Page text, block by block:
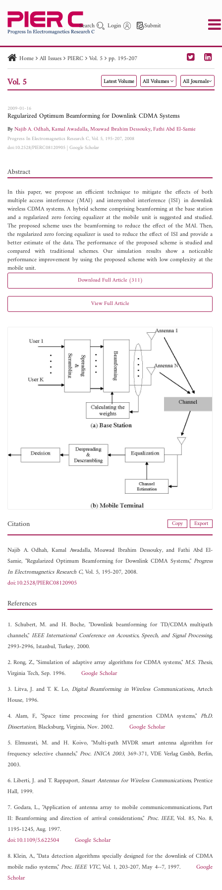
Search Login Submit
PIER PIER C PIER M
PIER Letters
Paper ID
Paper Title Abstract
Author
Home All Issues PIERC Vol. 5 pp. 195-207
Vol. 5 Latest Volume All Volumes All Journals
2009-01-16
Regularized Optimum Beamforming for Downlink CDMA Systems
ByNajib A. Odhah,Kamal Awadalla,Moawad Ibrahim Dessouky,Fathi Abd El-Samie
Progress In Electromagnetics Research C, Vol. 5, 195-207, 2008
doi:10.2528/PIERC08120905|Google Scholar
Abstract
In this paper, we propose an efficient technique to mitigate the effects of both
multiple access interference (MAI) and intersymbol interference (ISI) in downlink
wireless CDMA systems. A hybrid scheme comprising beamforming at the base station
and a regularized zero forcing equalizer at the mobile unit is suggested and studied.
The proposed scheme uses the beamforming to reduce the effect of the MAI. Then,
the regularized zero forcing equalizer is used to reduce the effect of ISI and provide a
better estimate of the data. The performance of the proposed scheme is studied and
compared with traditional schemes. Our simulation results show a noticeable
performance improvement by using the proposed scheme with low complexity at the
mobile unit.
Download Full Article (311)
View Full Article
Citation Copy Export
Najib A. Odhah,Kamal Awadalla,Moawad Ibrahim Dessouky, andFathi Abd El-
Samie, "Regularized Optimum Beamforming for Downlink CDMA Systems,"Progress
In Electromagnetics Research C, Vol. 5, 195-207, 2008.
doi:10.2528/PIERC08120905
References
1. Schubert, M. and H. Boche, "Downlink beamforming for TD/CDMA multipath
channels," IEEE International Conference on Acoustics, Speech, and Signal Processing,
2993-2996, Istanbul, Turkey, 2000.
2. Rong, Z., "Simulation of adaptive array algorithms for CDMA systems,"M.S. Thesis,
Virginia Tech, Sep. 1996. Google Scholar
3. Litva, J. and T. K. Lo, Digital Beamforming in Wireless Communications,, Artech
House, 1996.
4. Alam, F., "Space time processing for third generation CDMA systems,"Ph.D.
Dissertation, Blacksburg, Virginia, Nov. 2002. Google Scholar
5. Elmusrati, M. and H. Koivo, "Multi-path MVDR smart antenna algorithm for
frequency selective channels," Proc. INICA 2003, 369-371, VDE Verlag Gmbh, Berlin,
2003.
6. Liberti, J. and T. Rappaport, Smart Antennas for Wireless Communications, Prentice
Hall, 1999.
7. Godara, L., "Application of antenna array to mobile communicommunications, Part
II: Beamforming and direction of arrival considerations," Proc. IEEE, Vol. 85, No. 8,
1195-1245, Aug. 1997.
doi:10.1109/5.622504
Google Scholar
8. Klein, A., "Data detection algorithms specially designed for the downlink of CDMA
mobile radio systems,"Proc. IEEE VTC, Vol. 1, 203-207, May 4--7, 1997.Google
Scholar